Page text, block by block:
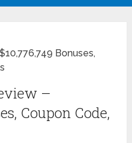
Bonuses,
–
Coupon Code,